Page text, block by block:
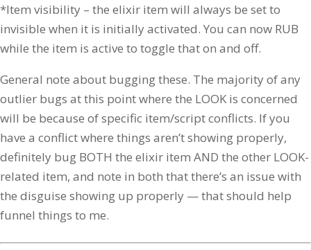
*Item visibility – the elixir item will always be set to
invisible when it is initially activated. You can now RUB
while the item is active to toggle that on and off.
General note about bugging these. The majority of any
outlier bugs at this point where the LOOK is concerned
will be because of specific item/script conflicts. If you
have a conflict where things aren’t showing properly,
definitely bug BOTH the elixir item AND the other LOOK-
related item, and note in both that there’s an issue with
the disguise showing up properly — that should help
funnel things to me.